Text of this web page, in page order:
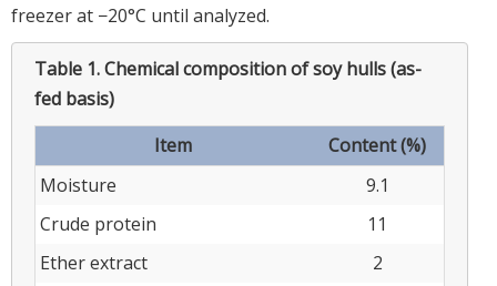
freezer at −20°C until analyzed.
Table 1.Chemical composition of soy hulls (as-
fed basis)
Item
Content (%)
Moisture
9.1
Crude protein
11
Ether extract
2